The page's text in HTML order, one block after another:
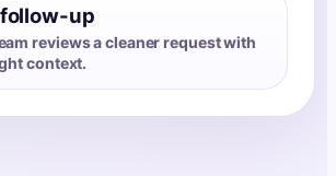
up
reviews a cleaner request with
context.